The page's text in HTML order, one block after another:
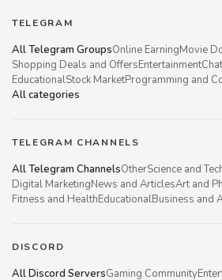
TELEGRAM
All Telegram GroupsOnline EarningMovie
Shopping Deals and OffersEntertainment
EducationalStock MarketProgramming and
All categories
TELEGRAM CHANNELS
All Telegram ChannelsOtherScience and
Digital MarketingNews and ArticlesArt and
Fitness and HealthEducationalBusiness and
DISCORD
All Discord ServersGaming Community